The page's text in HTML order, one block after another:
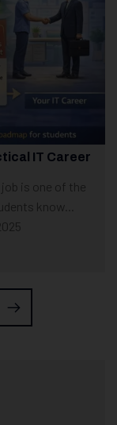
IT Career
is one of the
know...